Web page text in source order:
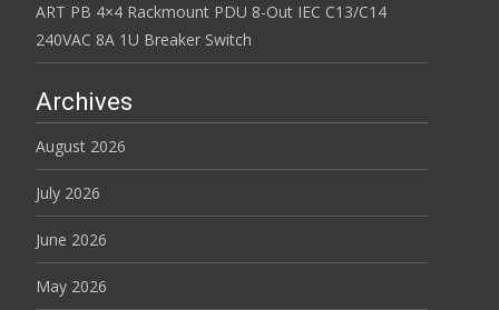
ART PB 4×4 Rackmount PDU 8-Out IEC C13/C14
240VAC 8A 1U Breaker Switch
Archives
August 2026
July 2026
June 2026
May 2026